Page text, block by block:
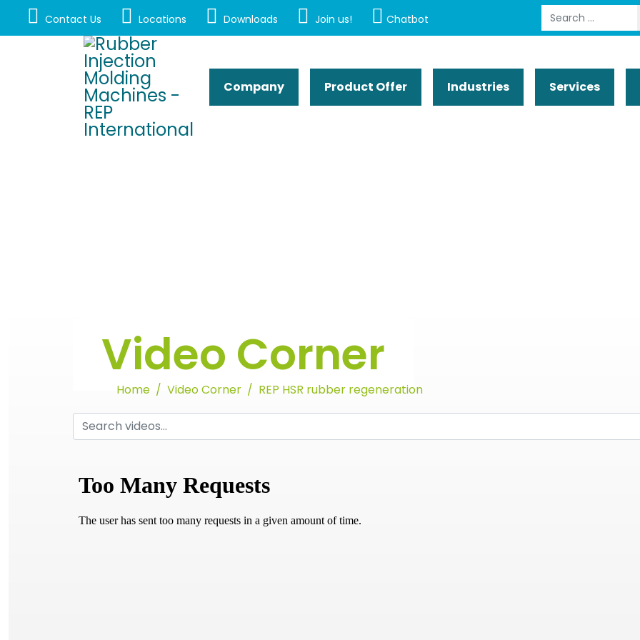
Contact Us Locations Downloads Join us! Chatbot Search
Company Product Offer Industries Services
Video Corner
Home Video Corner REP HSR rubber regeneration